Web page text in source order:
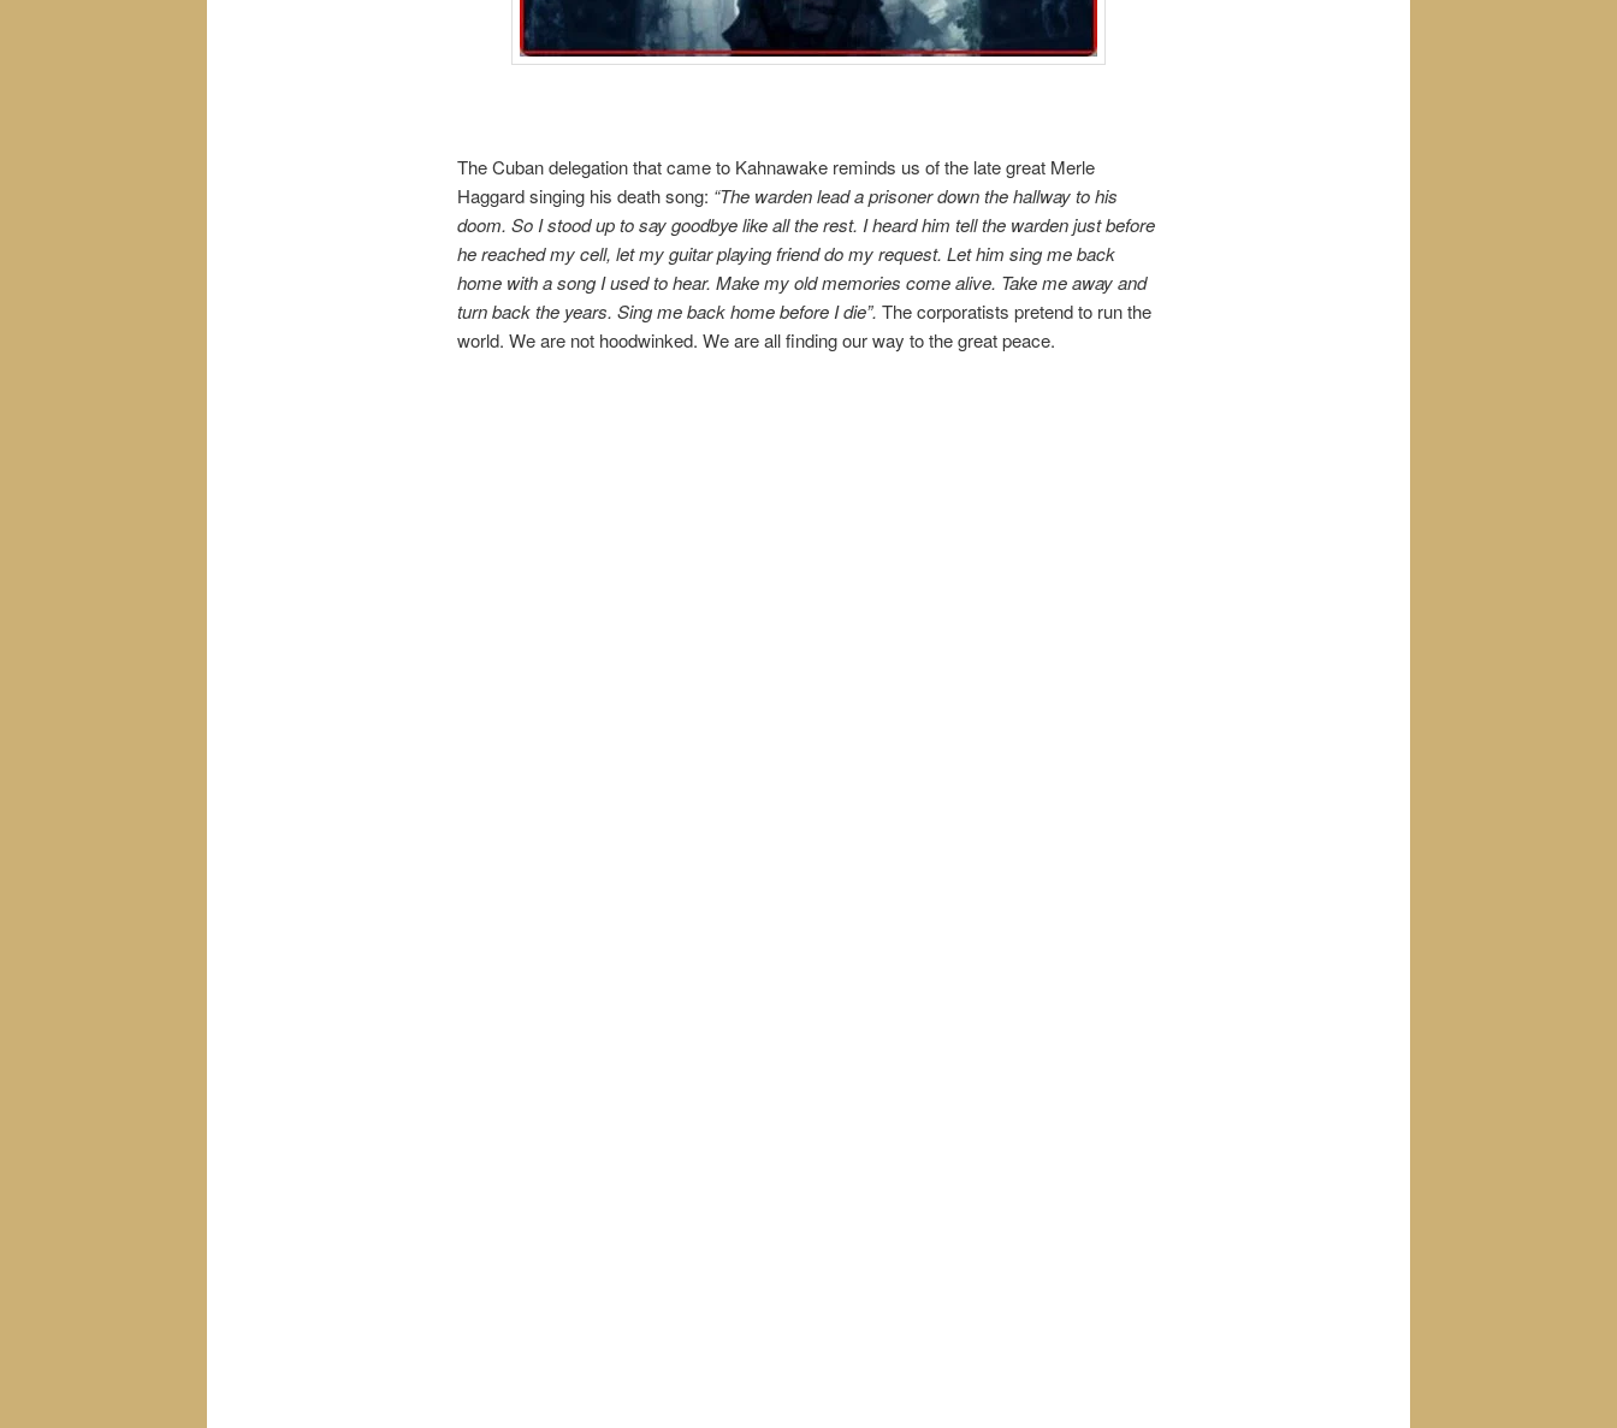
The Cuban delegation that came to Kahnawake reminds us of the late great Merle
Haggard singing his death song: “The warden lead a prisoner down the hallway to his
doom. So I stood up to say goodbye like all the rest. I heard him tell the warden just before
he reached my cell, let my guitar playing friend do my request. Let him sing me back
home with a song I used to hear. Make my old memories come alive. Take me away and
turn back the years. Sing me back home before I die”. The corporatists pretend to run the
world. We are not hoodwinked. We are all finding our way to the great peace.